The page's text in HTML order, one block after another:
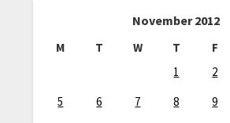
November 2012
M T W T F
1
2
5
6 7 8 9